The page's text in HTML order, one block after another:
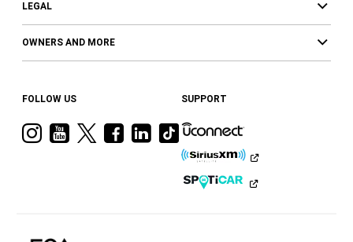
LEGAL
OWNERS AND MORE
FOLLOW US
VisitVisitVisitVisit
Facebook
Visit
Ram
LinkedIn
Visit
Ram
on
Tiktok
SUPPORT